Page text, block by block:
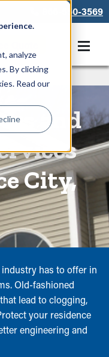
analyze
By clicking
Read our
866-550-3569
and
City,
has to offer in
Old-fashioned
lead to clogging,
your residence
engineering and